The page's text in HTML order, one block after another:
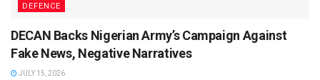
DEFENCE
DECAN Backs Nigerian Army’s Campaign Against
Fake News, Negative Narratives
JULY 15, 2026